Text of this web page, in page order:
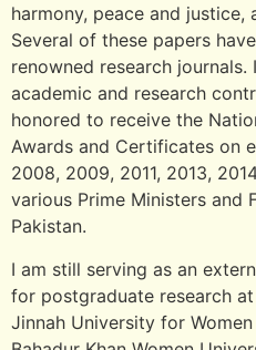
harmony, peace and
Several of these papers
renowned research
academic and research
honored to receive the
Awards and Certificates on
2008, 2009, 2011, 2013,
various Prime Ministers and
Pakistan.
I am still serving as an
for postgraduate research
Jinnah University for